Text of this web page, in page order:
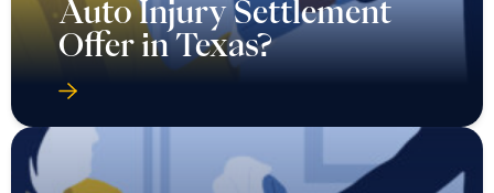
Auto Injury Settlement
Offer in Texas?